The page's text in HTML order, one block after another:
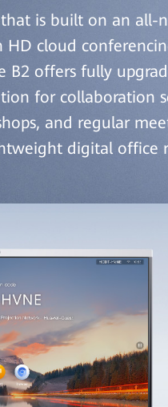
is built on an all-
cloud
B2 offers fully
for collaboration
and regular
digital office